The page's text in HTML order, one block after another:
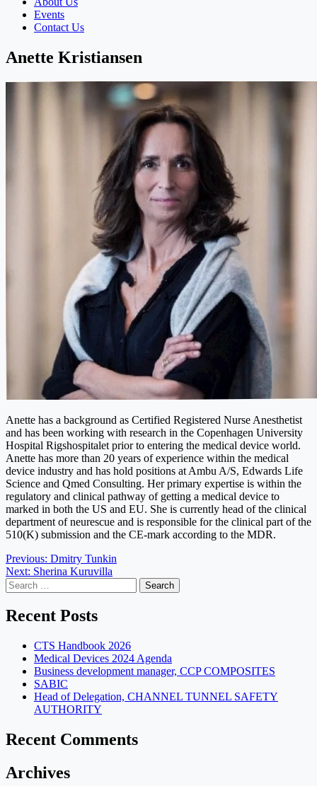
Events
Contact Us
Anette Kristiansen
Anette has a background as Certified Registered Nurse Anesthetist
and has been working with research in the Copenhagen University
Hospital Rigshospitalet prior to entering the medical device world.
Anette has more than 20 years of experience within the medical
device industry and has hold positions at Ambu A/S, Edwards Life
Science and Qmed Consulting. Her primary expertise is within the
regulatory and clinical pathway of getting a medical device to
marked in both the US and EU. She is currently head of the clinical
department of neurescue and is responsible for the clinical part of the
510(K) submission and the CE-mark according to the MDR.
Post
navigation
Previous: Dmitry Tunkin
Next: Sherina Kuruvilla
Search
for:
Recent Posts
CTS Handbook 2026
Medical Devices 2024 Agenda
Business development manager, CCP COMPOSITES
SABIC
Head of Delegation, CHANNEL TUNNEL SAFETY
AUTHORITY
Recent Comments
Archives